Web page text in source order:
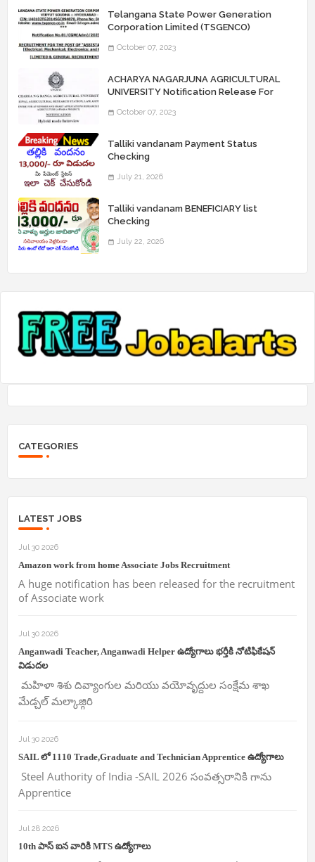
Telangana State Power Generation
Corporation Limited (TSGENCO)
“Assistant Engineers" Posts
October 07, 2023
ACHARYA NAGARJUNA AGRICULTURAL
UNIVERSITY Notification Release For
October 07, 2023
Talliki vandanam Payment Status
Checking
July 21, 2026
Talliki vandanam BENEFICIARY list
Checking
July 22, 2026
CATEGORIES
LATEST JOBS
Jul 30 2026
Amazon work from home Associate Jobs Recruitment
A huge notification has been released for the recruitment
of Associate work
Jul 30 2026
Anganwadi Teacher, Anganwadi Helper ఉద్యోగాలు భర్తీకి నోటిఫికేషన్
విడుదల
మహిళా శిశు దివ్యాంగుల మరియు వయోవృద్దుల సంక్షేమ శాఖ
మేడ్చల్ మల్కాజ్గిరి
Jul 30 2026
SAIL లో 1110 Trade,Graduate and Technician Apprentice ఉద్యోగాలు
Steel Authority of India -SAIL 2026 సంవత్సరానికి గాను
Apprentice
Jul 28 2026
10th పాస్ ఐన వారికి MTS ఉద్యోగాలు